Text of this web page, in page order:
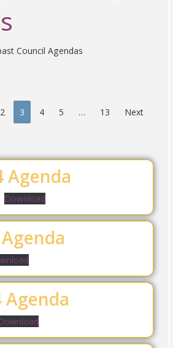
Council Agendas
2 3 4 5 … 13
Next
Agenda
Download
Agenda